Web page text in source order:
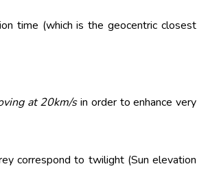
time (which is the geocentric closest
at 20km/sin order to enhance very
correspond to twilight (Sun elevation